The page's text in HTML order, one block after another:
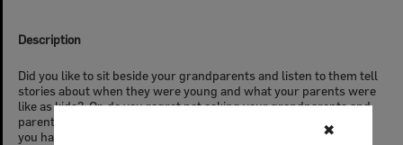
✖
Description
Did you like to sit beside your grandparents and listen to them tell
stories about when they were young and what your parents were
like as kids? Or, do you regret not asking your grandparents and
parents enough questions about their lives and the family when
you had the chance?